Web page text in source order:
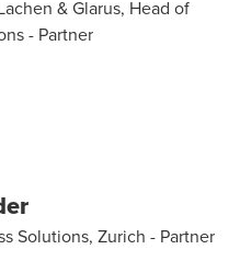
& Glarus, Head of
- Partner
Solutions, Zurich - Partner